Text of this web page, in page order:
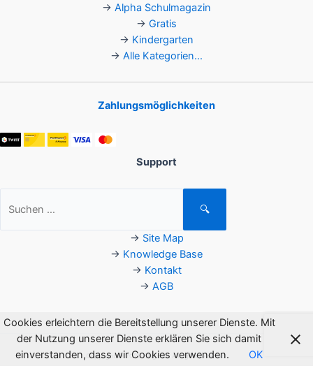
→ Alpha Schulmagazin
→ Gratis
→ Kindergarten
→ Alle Kategorien...
Zahlungsmöglichkeiten
Support
nach:
🔍
→ Site Map
→ Knowledge Base
→ Kontakt
→ AGB
Copyright © 2026 Flagsoft. All rights reserved.
Cookies erleichtern die Bereitstellung unserer Dienste. Mit
der Nutzung unserer Dienste erklären Sie sich damit
einverstanden, dass wir Cookies verwenden.
OK